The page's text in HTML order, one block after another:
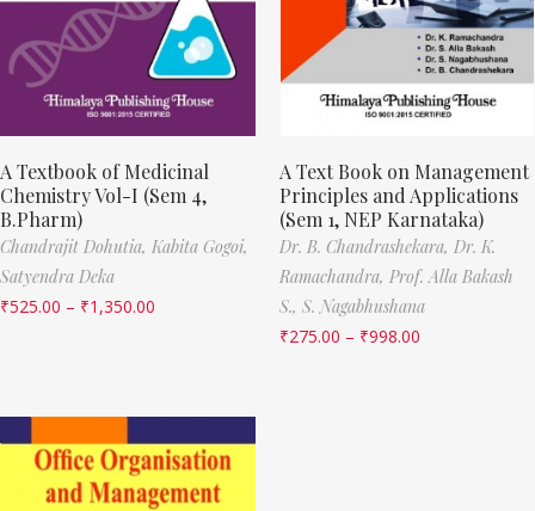
A Textbook of Medicinal
Chemistry Vol-I (Sem 4,
B.Pharm)
Chandrajit Dohutia, Kabita Gogoi,
Satyendra Deka
₹525.00 – ₹1,350.00
A Text Book on Management
Principles and Applications
(Sem 1, NEP Karnataka)
Dr. B. Chandrashekara, Dr. K.
Ramachandra, Prof. Alla Bakash
S., S. Nagabhushana
₹275.00 – ₹998.00